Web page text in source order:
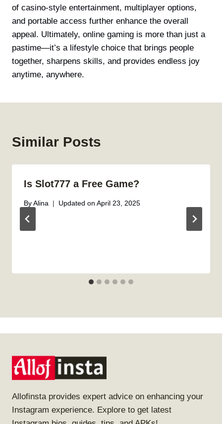
of casino-style entertainment, multiplayer options,
and portable access further enhance the overall
appeal. Ultimately, online gaming is more than just a
pastime—it’s a lifestyle choice that brings people
together, sharpens skills, and provides endless joy
anytime, anywhere.
Similar Posts
Is Slot777 a Free Game?
By Alina Updated on April 23, 2025
Allofinsta provides expert advice on enhancing your
Instagram experience. Explore to get latest